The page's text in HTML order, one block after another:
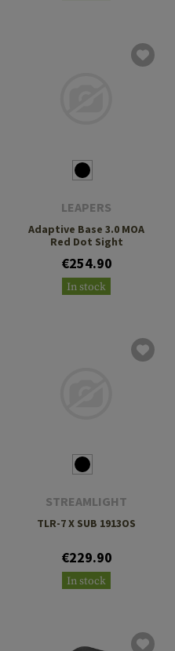
LEAPERS
Adaptive Base 3.0 MOA
Red Dot Sight
€254.90
In stock
STREAMLIGHT
TLR-7 X SUB 1913OS
€229.90
In stock